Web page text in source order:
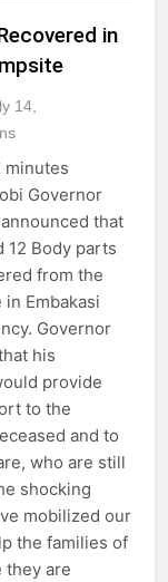
in
14,
minutes
Governor
that
12 Body parts
from the
Embakasi
Governor
his
provide
to the
and to
who are still
shocking
mobilized our
the families of
they are